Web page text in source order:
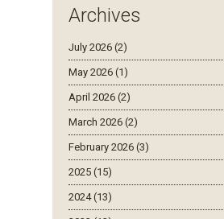
Archives
July 2026 (2)
May 2026 (1)
April 2026 (2)
March 2026 (2)
February 2026 (3)
2025 (15)
2024 (13)